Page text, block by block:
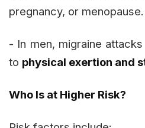
pregnancy, or menopause.
- In men, migraine
to physical exertion and
Who Is at Higher Risk?